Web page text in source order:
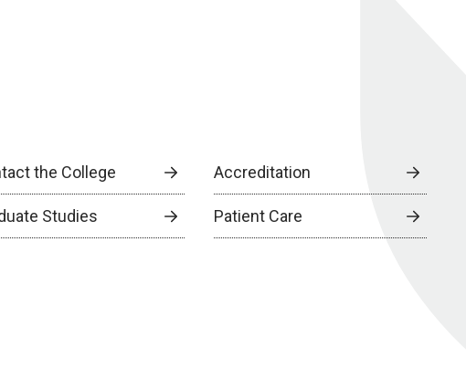
the College Accreditation
Studies Patient Care